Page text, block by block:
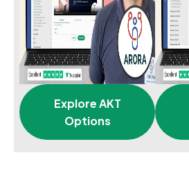
Explore AKT
Options